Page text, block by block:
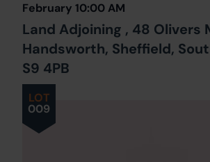
About Us
LOT
009
February 10:00 AM
Land Adjoining , 48 Olivers
Handsworth, Sheffield,
S9 4PB